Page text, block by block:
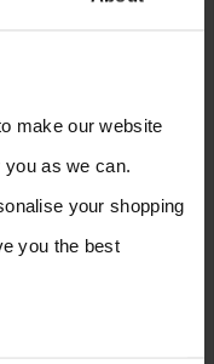
make our website
you as we can.
your shopping
you the best